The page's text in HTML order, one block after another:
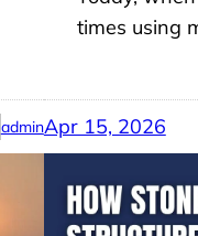
admin
times using
Apr 15, 2026